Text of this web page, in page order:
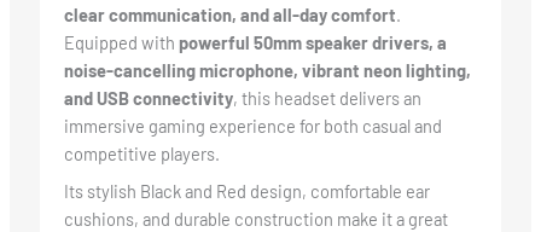
clear communication, and all-day comfort.
Equipped with powerful 50mm speaker drivers, a
noise-cancelling microphone, vibrant neon lighting,
and USB connectivity, this headset delivers an
immersive gaming experience for both casual and
competitive players.
Its stylish Black and Red design, comfortable ear
cushions, and durable construction make it a great